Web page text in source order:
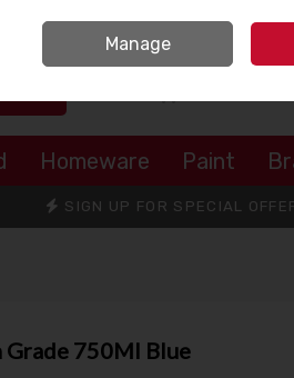
Homeware Paint
SIGN UP FOR SPECIAL
750Ml Blue
Manage